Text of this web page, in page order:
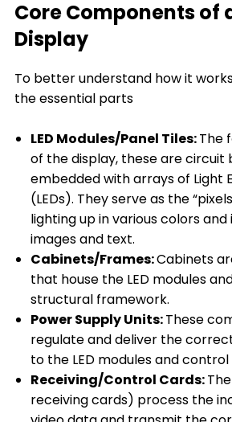
Core Components of
Display
To better understand how it
the essential parts
LED Modules/Panel Tiles:The
of the display, these are circuit
embedded with arrays of Light
(LEDs). They serve as the
lighting up in various colors
images and text.
Cabinets/Frames:Cabinets
that house the LED modules
structural framework.
Power Supply Units:These
regulate and deliver the
to the LED modules and control
Receiving/Control Cards:
receiving cards) process the